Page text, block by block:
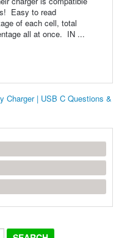
Easy to read
of each cell, total
all at once. IN ...
Charger | USB C Questions &